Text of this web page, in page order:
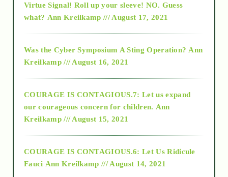
2015
2018
Alt-Epistemology
Virtue Signal! Roll up your sleeve! NO. Guess
what? Ann Kreilkamp /// August 17, 2021
Was the Cyber Symposium A Sting Operation? Ann
Kreilkamp /// August 16, 2021
COURAGE IS CONTAGIOUS.7: Let us expand
our courageous concern for children. Ann
Kreilkamp /// August 15, 2021
COURAGE IS CONTAGIOUS.6: Let Us Ridicule
Fauci Ann Kreilkamp /// August 14, 2021